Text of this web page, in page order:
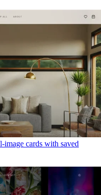
image cards with saved